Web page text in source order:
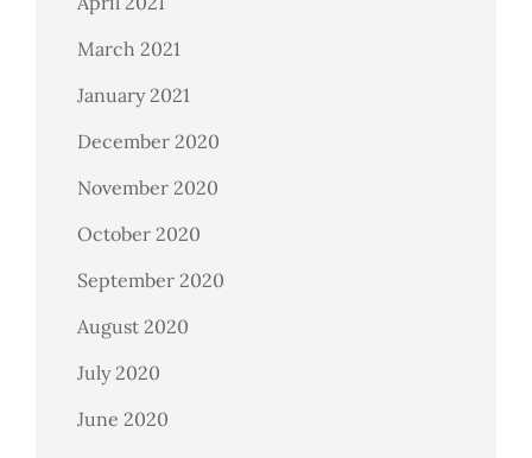
March 2021
January 2021
December 2020
November 2020
October 2020
September 2020
August 2020
July 2020
June 2020